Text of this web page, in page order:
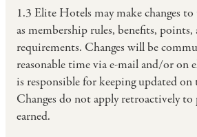
1.3 Elite Hotels may make changes
as membership rules, benefits,
requirements. Changes will be
reasonable time via e-mail and/or on
is responsible for keeping updated on
Changes do not apply retroactively to
earned.